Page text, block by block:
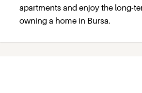
apartments and enjoy the long-
owning a home in Bursa.